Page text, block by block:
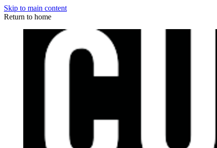
Skip to main content
Return to home